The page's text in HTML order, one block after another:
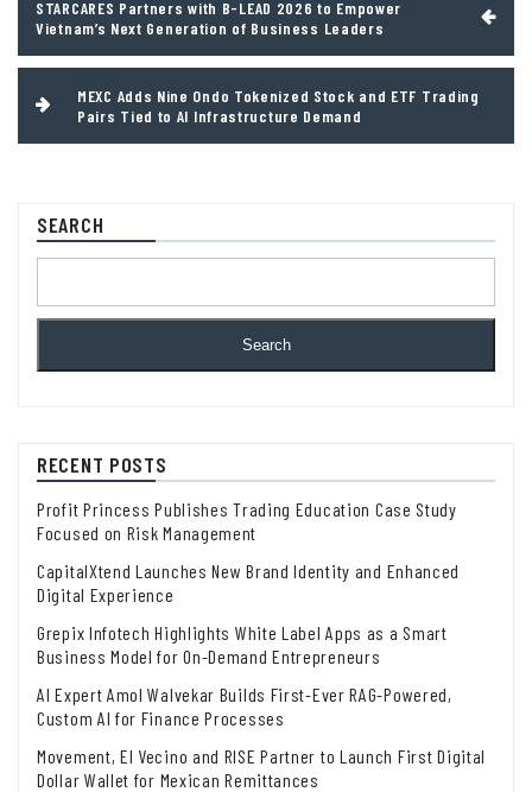
navigation
STARCARES Partners with B-LEAD 2026 to Empower
Vietnam’s Next Generation of Business Leaders
MEXC Adds Nine Ondo Tokenized Stock and ETF Trading
Pairs Tied to AI Infrastructure Demand
SEARCH
Search
RECENT POSTS
Profit Princess Publishes Trading Education Case Study
Focused on Risk Management
CapitalXtend Launches New Brand Identity and Enhanced
Digital Experience
Grepix Infotech Highlights White Label Apps as a Smart
Business Model for On-Demand Entrepreneurs
AI Expert Amol Walvekar Builds First-Ever RAG-Powered,
Custom AI for Finance Processes
Movement, El Vecino and RISE Partner to Launch First Digital
Dollar Wallet for Mexican Remittances